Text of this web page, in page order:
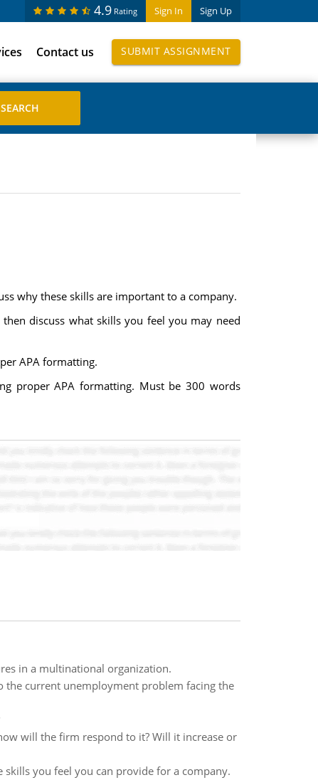
Sign In Sign Up
4.9 Rating
Contact us SUBMIT ASSIGNMENT
why these skills are important to a company.
discuss what skills you feel you may need
APA formatting.
proper APA formatting. Must be 300 words
in a multinational organization.
the current unemployment problem facing the
will the firm respond to it? Will it increase or
you feel you can provide for a company.